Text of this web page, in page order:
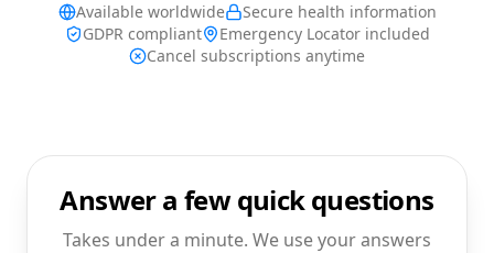
Available worldwide
Secure health information
GDPR compliant
Emergency Locator included
Cancel subscriptions anytime
Answer a few quick questions
Takes under a minute. We use your answers